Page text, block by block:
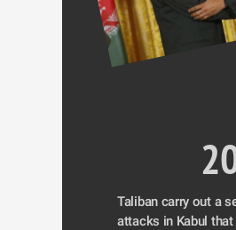
Taliban carry out a
attacks in Kabul